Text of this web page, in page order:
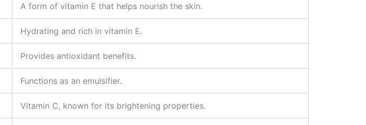
A form of vitamin E that helps nourish the skin.
Hydrating and rich in vitamin E.
Provides antioxidant benefits.
Functions as an emulsifier.
Vitamin C, known for its brightening properties.